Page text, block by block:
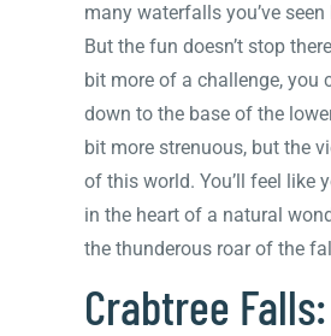
many waterfalls you’ve seen
But the fun doesn’t stop
bit more of a challenge, you
down to the base of the
bit more strenuous, but the
of this world. You’ll feel like
in the heart of a natural
the thunderous roar of the
Crabtree